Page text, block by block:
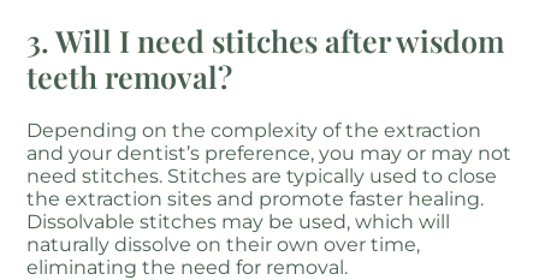
3. Will I need stitches after wisdom
teeth removal?
Depending on the complexity of the extraction
and your dentist’s preference, you may or may not
need stitches. Stitches are typically used to close
the extraction sites and promote faster healing.
Dissolvable stitches may be used, which will
naturally dissolve on their own over time,
eliminating the need for removal.